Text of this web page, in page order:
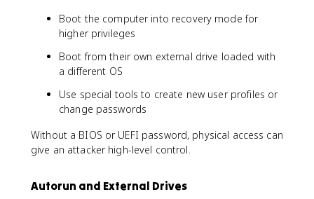
Boot the computer into recovery mode for
higher privileges
Boot from their own external drive loaded with
a different OS
Use special tools to create new user profiles or
change passwords
Without a BIOS or UEFI password, physical access can
give an attacker high-level control.
Autorun and External Drives